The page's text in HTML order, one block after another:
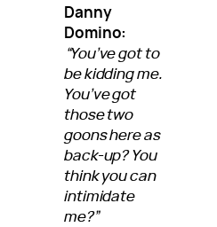
Danny
Domino:
“You’ve got to
be kidding me.
You’ve got
those two
goons here as
back-up? You
think you can
intimidate
me?”